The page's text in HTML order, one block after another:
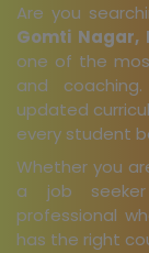
Are you
Gomti Nagar,
one of the
and
updated
every student
Whether you
a job
professional
has the right